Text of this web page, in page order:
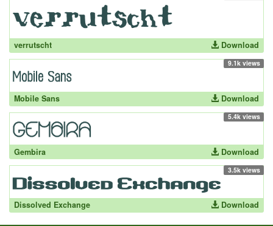
verrutscht Download
9.1k views
Mobile Sans Download
5.4k views
Gembira Download
3.5k views
Dissolved Exchange Download